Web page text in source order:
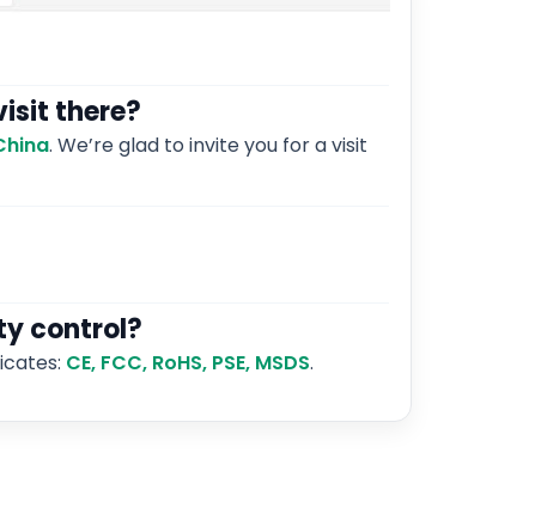
there?
. We’re glad to invite you for a visit
control?
CE, FCC, RoHS, PSE, MSDS.